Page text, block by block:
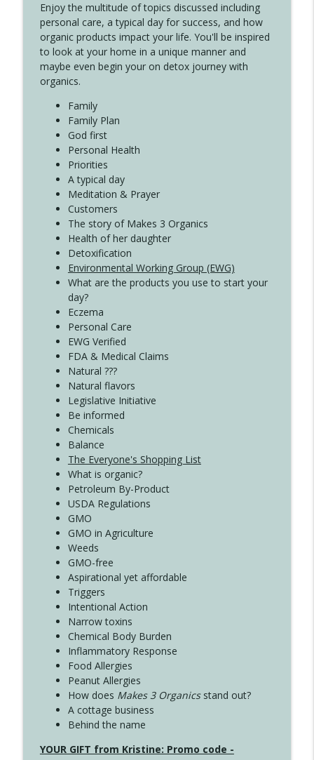
Create Your Now with Kristianne Wargo
4140 The GIft that Keeps on Giving
Create Your Now with Kristianne Wargo
4139 Boost Your Best
Create Your Now with Kristianne Wargo
Enjoy the multitude of topics discussed including
personal care, a typical day for success, and how
organic products impact your life. You'll be inspired
to look at your home in a unique manner and
maybe even begin your on detox journey with
organics.
Family
Family Plan
God first
Personal Health
Priorities
A typical day
Meditation & Prayer
Customers
The story of Makes 3 Organics
Health of her daughter
Detoxification
Environmental Working Group (EWG)
What are the products you use to start your
day?
Eczema
Personal Care
EWG Verified
FDA & Medical Claims
Natural ???
Natural flavors
Legislative Initiative
Be informed
Chemicals
Balance
The Everyone's Shopping List
What is organic?
Petroleum By-Product
USDA Regulations
GMO
GMO in Agriculture
Weeds
GMO-free
Aspirational yet affordable
Triggers
Intentional Action
Narrow toxins
Chemical Body Burden
Inflammatory Response
Food Allergies
Peanut Allergies
How does Makes 3 Organicsstand out?
A cottage business
Behind the name
YOUR GIFT from Kristine: Promo code -